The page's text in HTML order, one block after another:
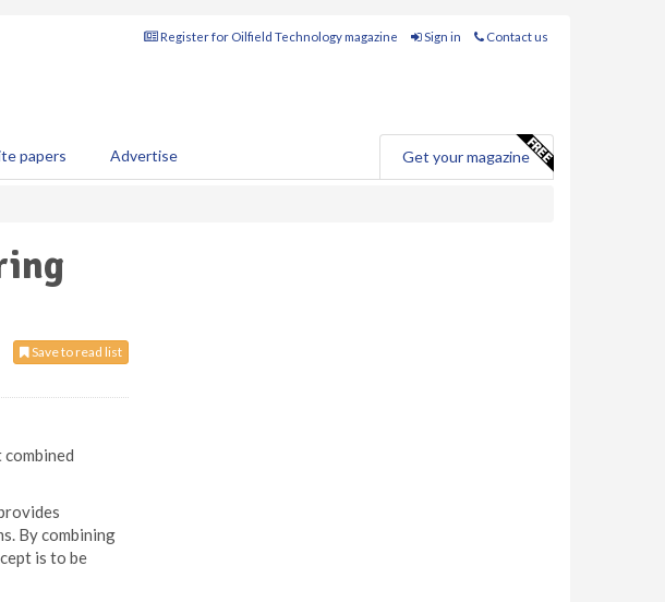
Register for Oilfield Technology magazine Sign in Contact us
papers Advertise Get your magazine
Save to read list
By combining
is to be